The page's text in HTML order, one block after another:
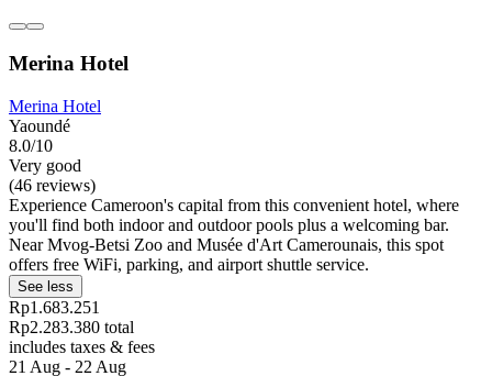
Merina Hotel
Merina Hotel
Yaoundé
8.0/10
Very good
(46 reviews)
Experience Cameroon's capital from this convenient hotel, where
you'll find both indoor and outdoor pools plus a welcoming bar.
Near Mvog-Betsi Zoo and Musée d'Art Camerounais, this spot
offers free WiFi, parking, and airport shuttle service.
See less
Rp1.683.251
Rp2.283.380 total
includes taxes & fees
21 Aug - 22 Aug